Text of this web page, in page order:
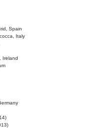
Spain
Italy
Ireland